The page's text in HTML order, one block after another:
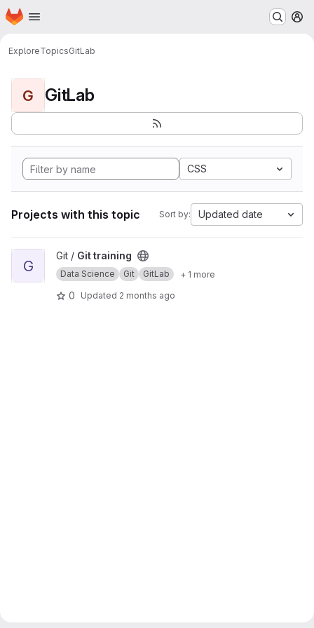
Skip to main content
Homepage
ExploreTopicsGitLab
G GitLab
CSS
Projects with this topic Sort by: Updated date
View Git training project
G
Git / Git training
Data Science Git GitLab + 1 more
0 Updated 2 months ago